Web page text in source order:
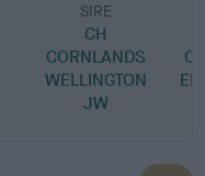
SIRE
CH
CORNLANDS
WELLINGTON
JW